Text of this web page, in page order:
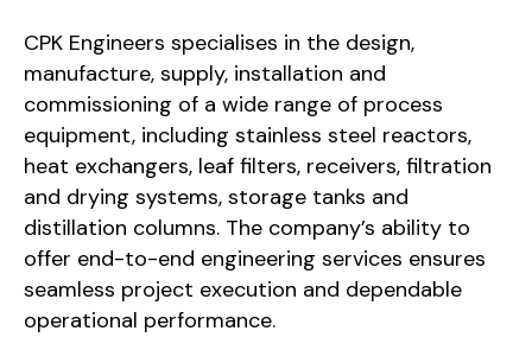
CPK Engineers specialises in the design,
manufacture, supply, installation and
commissioning of a wide range of process
equipment, including stainless steel reactors,
heat exchangers, leaf filters, receivers, filtration
and drying systems, storage tanks and
distillation columns. The company’s ability to
offer end-to-end engineering services ensures
seamless project execution and dependable
operational performance.